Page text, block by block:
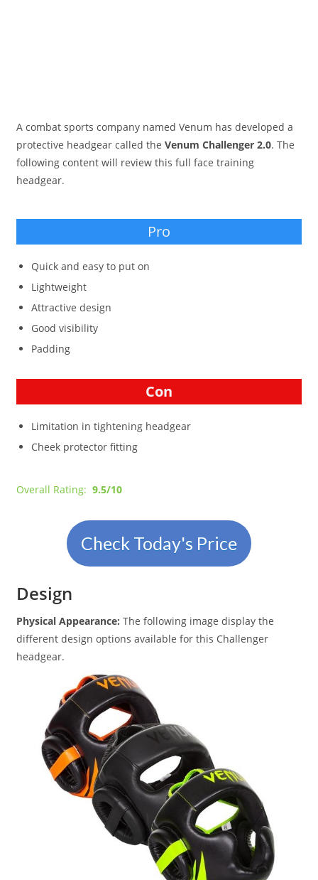
A combat sports company named Venum has developed a
protective headgear called theVenum Challenger 2.0. The
following content will review this full face training
headgear.
Pro
Quick and easy to put on
Lightweight
Attractive design
Good visibility
Padding
Con
Limitation in tightening headgear
Cheek protector fitting
Overall Rating:9.5/10
Check Today's Price
Design
Physical Appearance: The following image display the
different design options available for this Challenger
headgear.